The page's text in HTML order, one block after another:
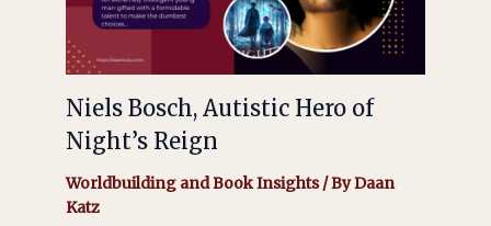
Niels Bosch, Autistic Hero of
Night’s Reign
Worldbuilding and Book Insights/ ByDaan
Katz